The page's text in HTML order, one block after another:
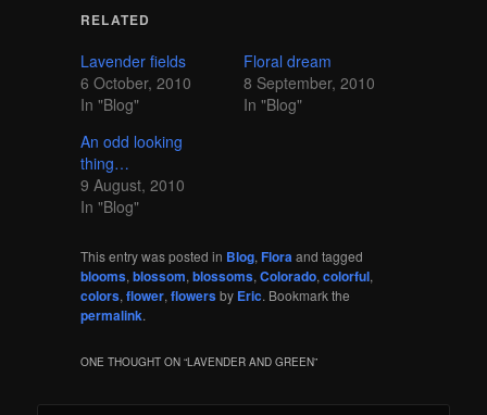
RELATED
Lavender fields
6 October, 2010
In "Blog"
Floral dream
8 September, 2010
In "Blog"
An odd looking
thing…
9 August, 2010
In "Blog"
This entry was posted in Blog, Floraand tagged
blooms, blossom, blossoms, Colorado, colorful,
colors, flower, flowersby Eric. Bookmark the
permalink.
ONE THOUGHT ON “LAVENDER AND GREEN”